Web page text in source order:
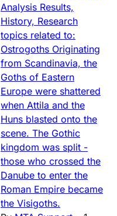
Analysis Results,
History, Research
topics related to:
Ostrogoths Originating
from Scandinavia, the
Goths of Eastern
Europe were shattered
when Attila and the
Huns blasted onto the
scene. The Gothic
kingdom was split -
those who crossed the
Danube to enter the
Roman Empire became
the Visigoths.